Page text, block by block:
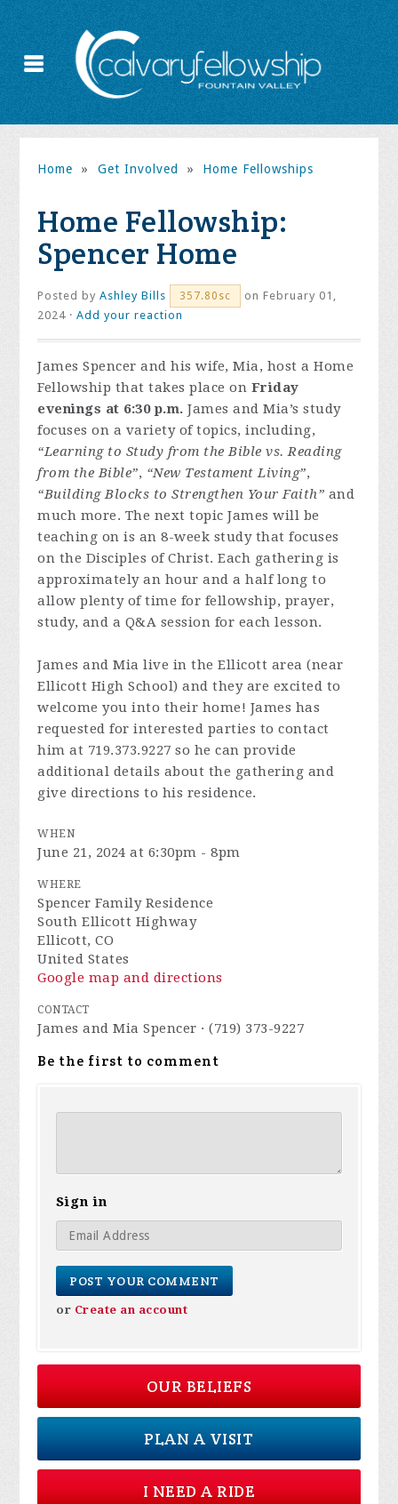
Home » Get Involved » Home Fellowships
Home Fellowship:
Spencer Home
Posted byAshley Bills 357.80sc
on February 01,
2024 ·Add your reaction
James Spencer and his wife, Mia, host a Home
Fellowship that takes place on Friday
evenings at 6:30 p.m.James and Mia’s study
focuses on a variety of topics, including,
“Learning to Study from the Bible vs. Reading
from the Bible”, “New Testament Living”,
“Building Blocks to Strengthen Your Faith” and
much more. The next topic James will be
teaching on is an 8-week study that focuses
on the Disciples of Christ. Each gathering is
approximately an hour and a half long to
allow plenty of time for fellowship, prayer,
study, and a Q&A session for each lesson.
James and Mia live in the Ellicott area (near
Ellicott High School) and they are excited to
welcome you into their home! James has
requested for interested parties to contact
him at 719.373.9227 so he can provide
additional details about the gathering and
give directions to his residence.
WHEN
June 21, 2024 at 6:30pm - 8pm
WHERE
Spencer Family Residence
South Ellicott Highway
Ellicott, CO
United States
Google map and directions
CONTACT
James and Mia Spencer · (719) 373-9227
Be the first to comment
Sign in
or Create an account
OUR BELIEFS
PLAN A VISIT
I NEED A RIDE